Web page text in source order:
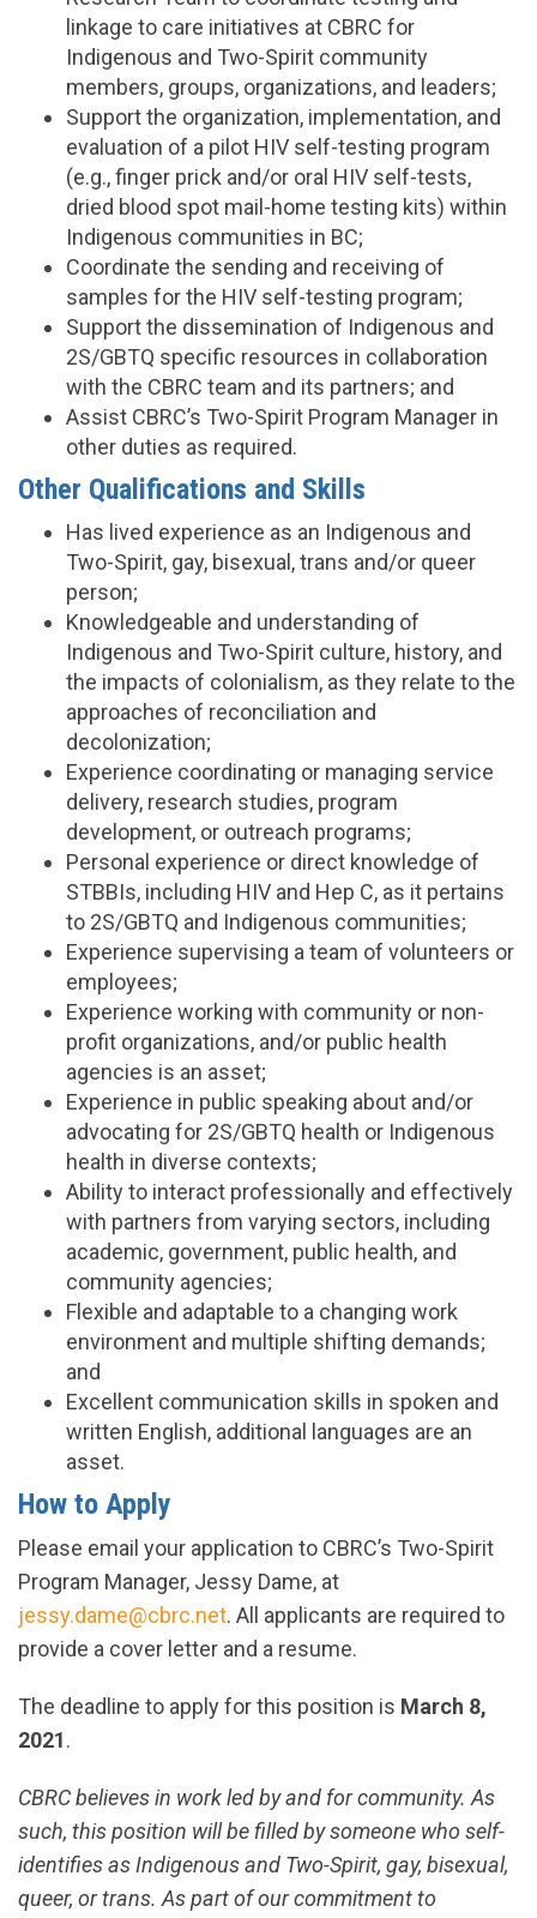
linkage to care initiatives at CBRC for
Indigenous and Two-Spirit community
members, groups, organizations, and leaders;
Support the organization, implementation, and
evaluation of a pilot HIV self-testing program
(e.g., finger prick and/or oral HIV self-tests,
dried blood spot mail-home testing kits) within
Indigenous communities in BC;
Coordinate the sending and receiving of
samples for the HIV self-testing program;
Support the dissemination of Indigenous and
2S/GBTQ specific resources in collaboration
with the CBRC team and its partners; and
Assist CBRC’s Two-Spirit Program Manager in
other duties as required.
Other Qualifications and Skills
Has lived experience as an Indigenous and
Two-Spirit, gay, bisexual, trans and/or queer
person;
Knowledgeable and understanding of
Indigenous and Two-Spirit culture, history, and
the impacts of colonialism, as they relate to the
approaches of reconciliation and
decolonization;
Experience coordinating or managing service
delivery, research studies, program
development, or outreach programs;
Personal experience or direct knowledge of
STBBIs, including HIV and Hep C, as it pertains
to 2S/GBTQ and Indigenous communities;
Experience supervising a team of volunteers or
employees;
Experience working with community or non-
profit organizations, and/or public health
agencies is an asset;
Experience in public speaking about and/or
advocating for 2S/GBTQ health or Indigenous
health in diverse contexts;
Ability to interact professionally and effectively
with partners from varying sectors, including
academic, government, public health, and
community agencies;
Flexible and adaptable to a changing work
environment and multiple shifting demands;
and
Excellent communication skills in spoken and
written English, additional languages are an
asset.
How to Apply
Please email your application to CBRC’s Two-Spirit
Program Manager, Jessy Dame, at
jessy.dame@cbrc.net. All applicants are required to
provide a cover letter and a resume.
The deadline to apply for this position is March 8,
2021.
CBRC believes in work led by and for community. As
such, this position will be filled by someone who self-
identifies as Indigenous and Two-Spirit, gay, bisexual,
queer, or trans. As part of our commitment to